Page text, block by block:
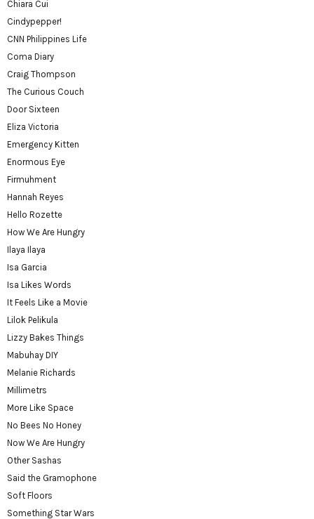
Chiara Cui
Cindypepper!
CNN Philippines Life
Coma Diary
Craig Thompson
The Curious Couch
Door Sixteen
Eliza Victoria
Emergency Kitten
Enormous Eye
Firmuhment
Hannah Reyes
Hello Rozette
How We Are Hungry
Ilaya Ilaya
Isa Garcia
Isa Likes Words
It Feels Like a Movie
Lilok Pelikula
Lizzy Bakes Things
Mabuhay DIY
Melanie Richards
Millimetrs
More Like Space
No Bees No Honey
Now We Are Hungry
Other Sashas
Said the Gramophone
Soft Floors
Something Star Wars